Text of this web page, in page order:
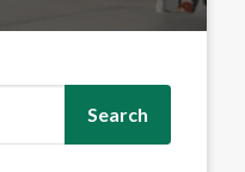
Search